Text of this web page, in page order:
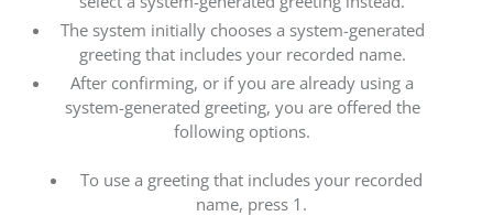
The system initially chooses a system-generated
greeting that includes your recorded name.
After confirming, or if you are already using a
system-generated greeting, you are offered the
following options.
To use a greeting that includes your recorded
name, press 1.